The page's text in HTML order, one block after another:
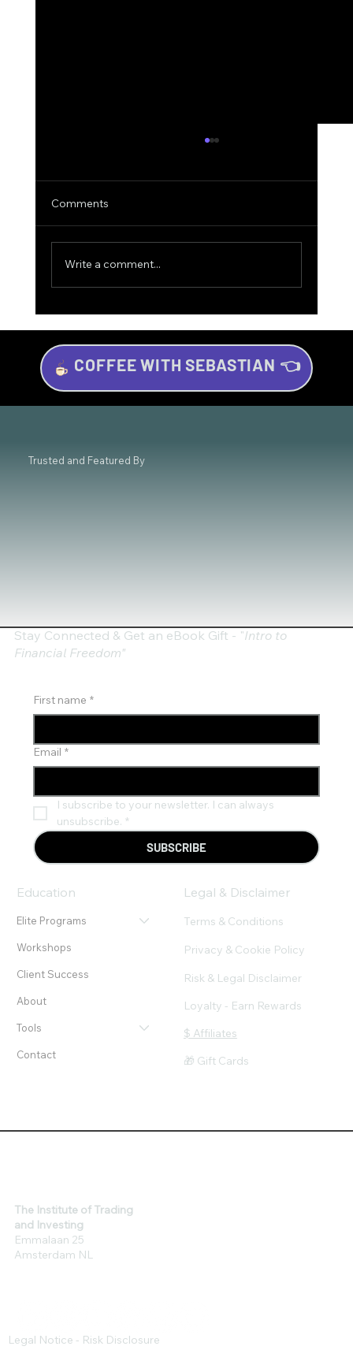
Investing for Beginners: Your Beginner’s
Guide to Wealth Growth
Comments
Write a comment...
COFFEE WITH SEBASTIAN 👈
Trusted and Featured By
The Institute of Trading
and Investing
Emmalaan 25
Amsterdam NL
Education
Elite Programs
Workshops
Client Success
About
Tools
Contact
Legal & Disclaimer
Terms & Conditions
Privacy & Cookie Policy
Risk & Legal Disclaimer
Loyalty - Earn Rewards
$ Affiliates
🎁 Gift Cards
Stay Connected & Get an eBook Gift - "Intro to
Financial Freedom"
First name *
Email *
I subscribe to your newsletter. I can always
unsubscribe. *
SUBSCRIBE
Legal Notice - Risk Disclosure